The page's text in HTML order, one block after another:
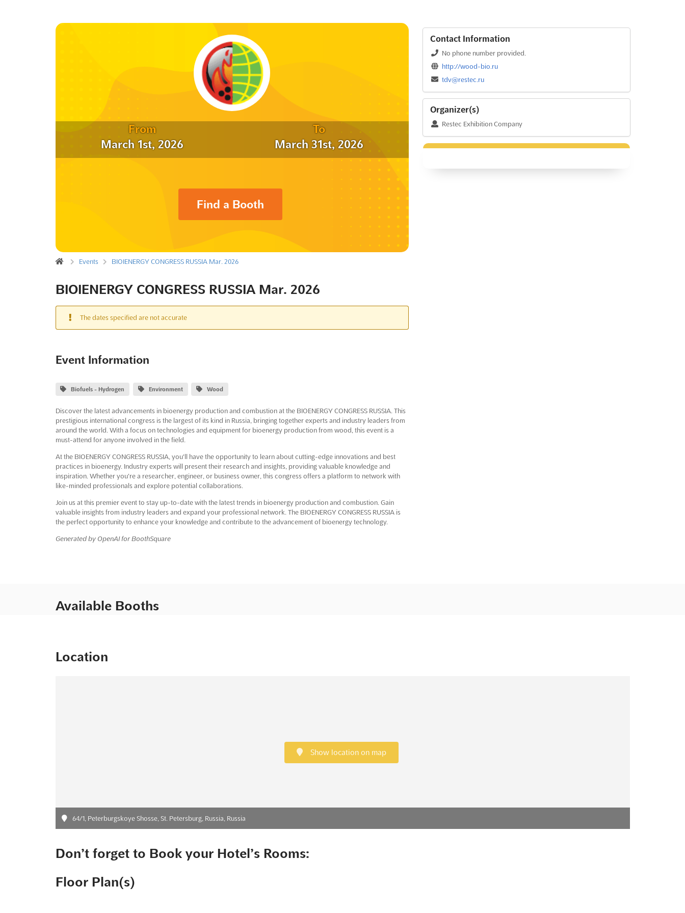
From
March 1st, 2026
To
March 31st, 2026
Find a Booth
Events BIOIENERGY CONGRESS RUSSIA Mar. 2026
BIOIENERGY CONGRESS RUSSIA Mar. 2026
The dates specified are not accurate
Event Information
Biofuels - Hydrogen Environment Wood
Discover the latest advancements in bioenergy production and combustion at the BIOENERGY CONGRESS RUSSIA. This
prestigious international congress is the largest of its kind in Russia, bringing together experts and industry leaders from
around the world. With a focus on technologies and equipment for bioenergy production from wood, this event is a
must-attend for anyone involved in the field.
At the BIOENERGY CONGRESS RUSSIA, you'll have the opportunity to learn about cutting-edge innovations and best
practices in bioenergy. Industry experts will present their research and insights, providing valuable knowledge and
inspiration. Whether you're a researcher, engineer, or business owner, this congress offers a platform to network with
like-minded professionals and explore potential collaborations.
Join us at this premier event to stay up-to-date with the latest trends in bioenergy production and combustion. Gain
valuable insights from industry leaders and expand your professional network. The BIOENERGY CONGRESS RUSSIA is
the perfect opportunity to enhance your knowledge and contribute to the advancement of bioenergy technology.
Generated by OpenAI for BoothSquare
Contact Information
No phone number provided.
http://wood-bio.ru
tdv@restec.ru
Organizer(s)
Restec Exhibition Company
Available Booths
Location
Show location on map
64/1, Peterburgskoye Shosse, St. Petersburg, Russia, Russia
Don’t forget to Book your Hotel’s Rooms:
Floor Plan(s)